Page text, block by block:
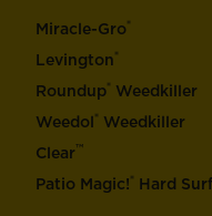
Miracle-Gro®
Levington®
Roundup® Weedkiller
Weedol® Weedkiller
Clear™
Patio Magic!® Hard